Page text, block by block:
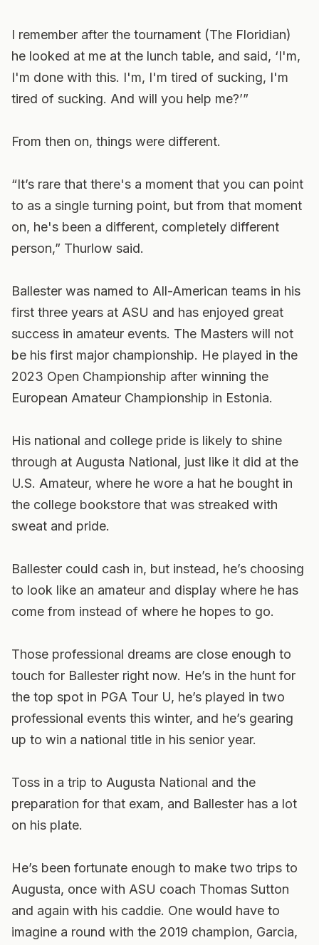
I remember after the tournament (The Floridian)
he looked at me at the lunch table, and said, ‘I'm,
I'm done with this. I'm, I'm tired of sucking, I'm
tired of sucking. And will you help me?’”
From then on, things were different.
“It’s rare that there's a moment that you can point
to as a single turning point, but from that moment
on, he's been a different, completely different
person,” Thurlow said.
Ballester was named to All-American teams in his
first three years at ASU and has enjoyed great
success in amateur events. The Masters will not
be his first major championship. He played in the
2023 Open Championship after winning the
European Amateur Championship in Estonia.
His national and college pride is likely to shine
through at Augusta National, just like it did at the
U.S. Amateur, where he wore a hat he bought in
the college bookstore that was streaked with
sweat and pride.
Ballester could cash in, but instead, he’s choosing
to look like an amateur and display where he has
come from instead of where he hopes to go.
Those professional dreams are close enough to
touch for Ballester right now. He’s in the hunt for
the top spot in PGA Tour U, he’s played in two
professional events this winter, and he’s gearing
up to win a national title in his senior year.
Toss in a trip to Augusta National and the
preparation for that exam, and Ballester has a lot
on his plate.
He’s been fortunate enough to make two trips to
Augusta, once with ASU coach Thomas Sutton
and again with his caddie. One would have to
imagine a round with the 2019 champion, Garcia,